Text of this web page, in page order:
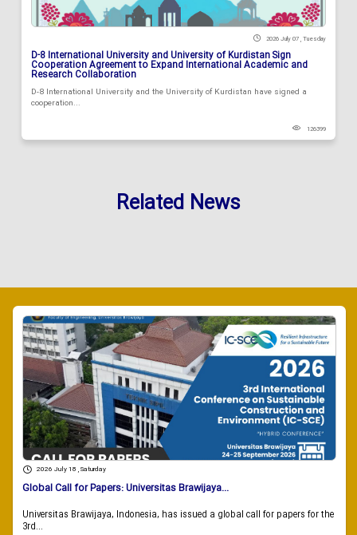
2026 July 07 , Tuesday
D-8 International University and University of Kurdistan Sign
Cooperation Agreement to Expand International Academic and
Research Collaboration
D-8 International University and the University of Kurdistan have signed a
cooperation...
126399
Related News
2026 July 18 , Saturday
Global Call for Papers: Universitas Brawijaya...
Universitas Brawijaya, Indonesia, has issued a global call for papers for the
3rd...